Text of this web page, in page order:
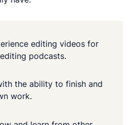
editing videos for
podcasts.
the ability to finish and
work.